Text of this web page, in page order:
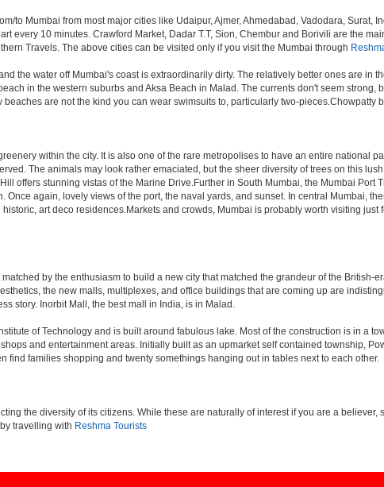
to Mumbai from most major cities like Udaipur, Ajmer, Ahmedabad, Vadodara, Surat,
every 10 minutes. Crawford Market, Dadar T.T, Sion, Chembur and Borivili are the
Travels. The above cities can be visited only if you visit the Mumbai through
the water off Mumbai's coast is extraordinarily dirty. The relatively better ones are in
in the western suburbs and Aksa Beach in Malad. The currents don't seem strong,
are not the kind you can wear swimsuits to, particularly two-pieces.Chowpatty
within the city. It is also one of the rare metropolises to have an entire national
The animals may look rather emaciated, but the sheer diversity of trees on this
offers stunning vistas of the Marine Drive.Further in South Mumbai, the Mumbai Port
again, lovely views of the port, the naval yards, and sunset. In central Mumbai,
art deco residences.Markets and crowds, Mumbai is probably worth visiting just
by the enthusiasm to build a new city that matched the grandeur of the British-
the new malls, multiplexes, and office buildings that are coming up are
story. Inorbit Mall, the best mall in India, is in Malad.
of Technology and is built around fabulous lake. Most of the construction is in a
and entertainment areas. Initially built as an upmarket self contained township,
families shopping and twenty somethings hanging out in tables next to each other.
the diversity of its citizens. While these are naturally of interest if you are a believer,
travelling with Reshma Tourists